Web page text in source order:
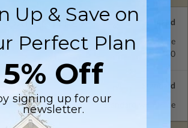
TYPE
$350.00
out Basement Standard with Price
TYPE
Standard with Price
Up & Save on
Perfect Plan
5% Off
signing up for our
newsletter.